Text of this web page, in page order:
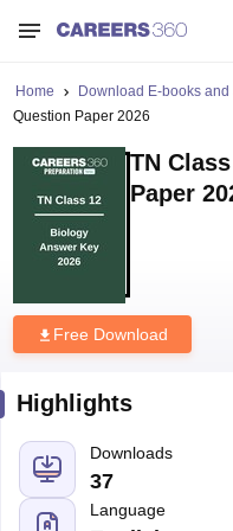
Home Download E-books
Question Paper 2026
TN
Paper
Free Download
Highlights
Downloads
37
Language